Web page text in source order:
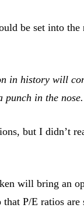
be set into
in history will
punch in the nose.
but I didn’t
will bring an
P/E ratios